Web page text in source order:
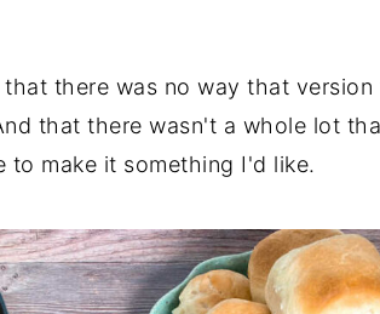
there was no way that version
that there wasn't a whole lot
make it something I'd like.